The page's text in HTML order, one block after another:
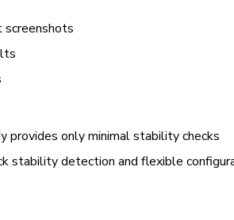
provides only minimal stability checks
stability detection and flexible